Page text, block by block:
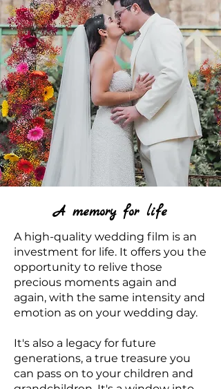
A memory for life
A high-quality wedding film is an
investment for life. It offers you the
opportunity to relive those
precious moments again and
again, with the same intensity and
emotion as on your wedding day.
It's also a legacy for future
generations, a true treasure you
can pass on to your children and